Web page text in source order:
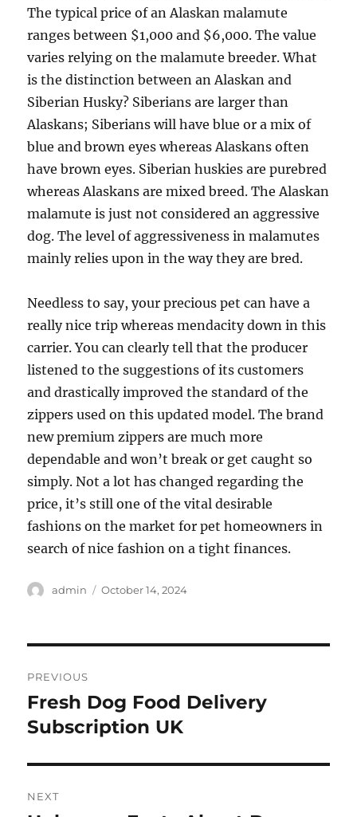
The typical price of an Alaskan malamute
ranges between $1,000 and $6,000. The value
varies relying on the malamute breeder. What
is the distinction between an Alaskan and
Siberian Husky? Siberians are larger than
Alaskans; Siberians will have blue or a mix of
blue and brown eyes whereas Alaskans often
have brown eyes. Siberian huskies are purebred
whereas Alaskans are mixed breed. The Alaskan
malamute is just not considered an aggressive
dog. The level of aggressiveness in malamutes
mainly relies upon in the way they are bred.
Needless to say, your precious pet can have a
really nice trip whereas mendacity down in this
carrier. You can clearly tell that the producer
listened to the suggestions of its customers
and drastically improved the standard of the
zippers used on this updated model. The brand
new premium zippers are much more
dependable and won’t break or get caught so
simply. Not a lot has changed regarding the
price, it’s still one of the vital desirable
fashions on the market for pet homeowners in
search of nice fashion on a tight finances.
Author
admin
Posted
October 14, 2024
navigation
PREVIOUS
Previous
post:
Fresh Dog Food Delivery
Subscription UK
NEXT